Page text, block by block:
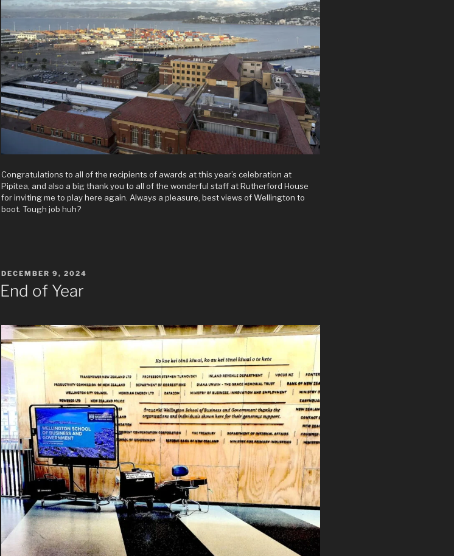
Congratulations to all of the recipients of awards at this year’s celebration at
Pipitea, and also a big thank you to all of the wonderful staff at Rutherford House
for inviting me to play here again. Always a pleasure, best views of Wellington to
boot. Tough job huh?
POSTED
ON
DECEMBER 9, 2024
End of Year